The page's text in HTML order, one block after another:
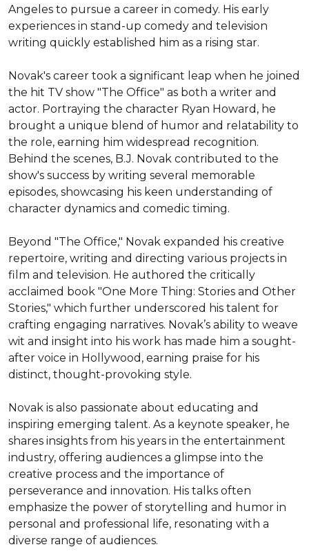
Angeles to pursue a career in comedy. His early
experiences in stand-up comedy and television
writing quickly established him as a rising star.
Novak's career took a significant leap when he joined
the hit TV show "The Office" as both a writer and
actor. Portraying the character Ryan Howard, he
brought a unique blend of humor and relatability to
the role, earning him widespread recognition.
Behind the scenes, B.J. Novak contributed to the
show's success by writing several memorable
episodes, showcasing his keen understanding of
character dynamics and comedic timing.
Beyond "The Office," Novak expanded his creative
repertoire, writing and directing various projects in
film and television. He authored the critically
acclaimed book "One More Thing: Stories and Other
Stories," which further underscored his talent for
crafting engaging narratives. Novak’s ability to weave
wit and insight into his work has made him a sought-
after voice in Hollywood, earning praise for his
distinct, thought-provoking style.
Novak is also passionate about educating and
inspiring emerging talent. As a keynote speaker, he
shares insights from his years in the entertainment
industry, offering audiences a glimpse into the
creative process and the importance of
perseverance and innovation. His talks often
emphasize the power of storytelling and humor in
personal and professional life, resonating with a
diverse range of audiences.